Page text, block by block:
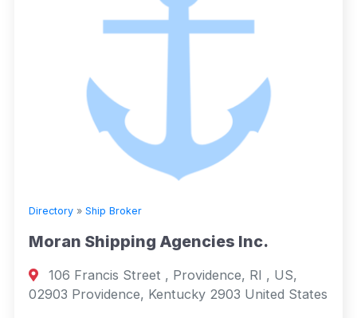
Directory » Ship Broker
Moran Shipping Agencies Inc.
106 Francis Street , Providence, RI , US,
02903 Providence, Kentucky 2903 United States